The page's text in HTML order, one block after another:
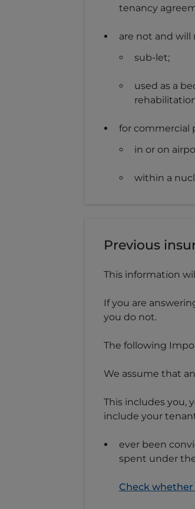
tenancy
are not and will
sub-let;
used as a
for commercial
in or on
within a
Previous
This information
If you are
you do not.
The following
We assume that
This includes you,
include your
ever been
spent under
Check whether